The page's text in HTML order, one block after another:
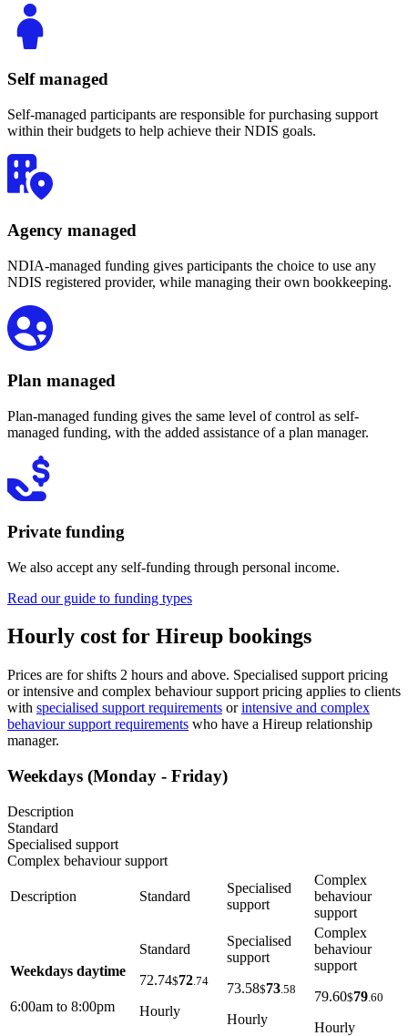
Self managed
Self-managed participants are responsible for purchasing support
within their budgets to help achieve their NDIS goals.
Agency managed
NDIA-managed funding gives participants the choice to use any
NDIS registered provider, while managing their own bookkeeping.
Plan managed
Plan-managed funding gives the same level of control as self-
managed funding, with the added assistance of a plan manager.
Private funding
We also accept any self-funding through personal income.
Read our guide to funding types
Hourly cost for Hireup bookings
Prices are for shifts 2 hours and above. Specialised support pricing
or intensive and complex behaviour support pricing applies to clients
with specialised support requirements orintensive and complex
behaviour support requirements who have a Hireup relationship
manager.
Weekdays (Monday - Friday)
Description
Standard
Specialised support
Complex behaviour support
Description Standard
Specialised
support
Complex
behaviour
support
Weekdays daytime
6:00am to 8:00pm
Standard
72.74$72 .74
Hourly
Specialised
support
73.58$73 .58
Hourly
Complex
behaviour
support
79.60$79 .60
Hourly